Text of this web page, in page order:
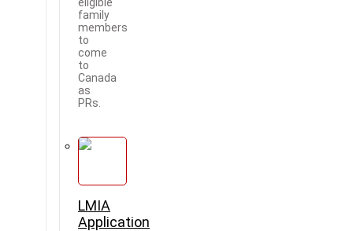
family
members
to
come
to
Canada
as
PRs.
LMIA
Application